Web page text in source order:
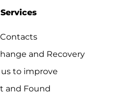
Services
Contacts
and Recovery
to improve
and Found